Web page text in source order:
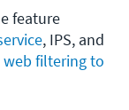
feature
, IPS, and
web filtering to